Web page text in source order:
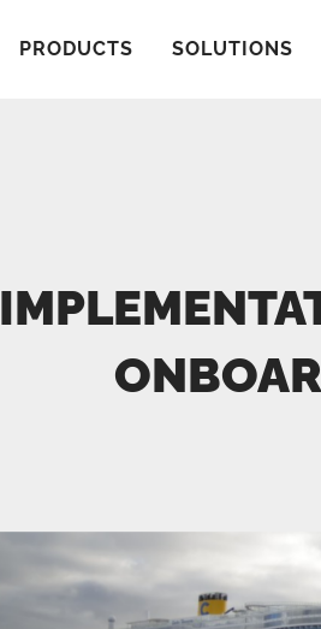
PRODUCTS SOLUTIONS